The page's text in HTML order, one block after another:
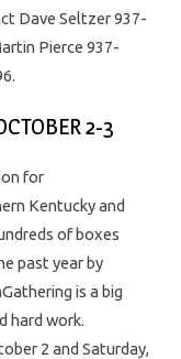
Dave Seltzer 937-
Pierce 937-
2-3
for
Kentucky and
of boxes
past year by
is a big
hard work.
2 and Saturday,